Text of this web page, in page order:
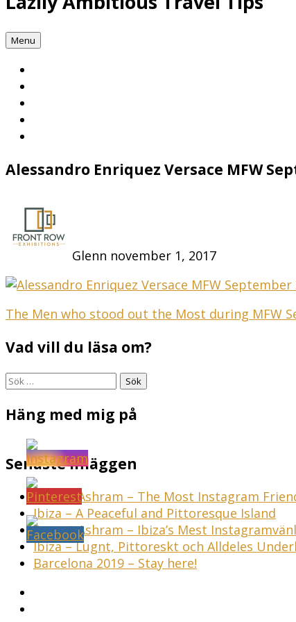
Menu
Alessandro Enriquez Versace MFW
Glenn november 1, 2017
Inläggsnavigering
The Men who stood out the Most during MFW
Vad vill du läsa om?
Sök
Häng med mig på
Senaste inläggen
Sunset Ashram – The Most Instagram
Ibiza – A Peaceful and Pittoresque Island
Sunset Ashram – Ibiza’s Mest
Ibiza – Lugnt, Pittoreskt och Alldeles
Barcelona 2019 – Stay here!